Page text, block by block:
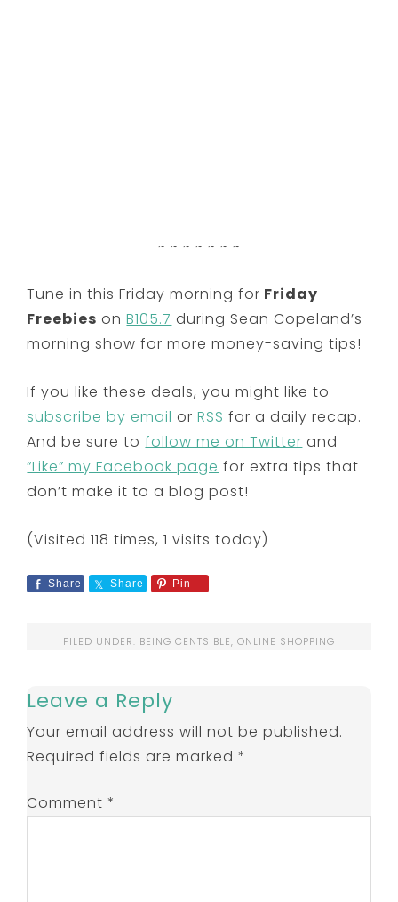
~ ~ ~ ~ ~ ~ ~
Tune in this Friday morning for Friday
Freebies onB105.7 during Sean Copeland’s
morning show for more money-saving tips!
If you like these deals, you might like to
subscribe by email orRSS for a daily recap.
And be sure tofollow me on Twitter and
“Like” my Facebook page for extra tips that
don’t make it to a blog post!
(Visited 118 times, 1 visits today)
Share Share Pin
FILED UNDER: BEING CENTSIBLE, ONLINE SHOPPING
Leave a Reply
Your email address will not be published.
Required fields are marked*
Comment*